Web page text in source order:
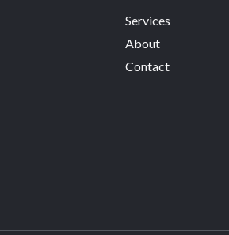
Services
About
Contact